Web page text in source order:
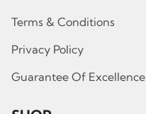
Terms & Conditions
Privacy Policy
Guarantee Of Excellence